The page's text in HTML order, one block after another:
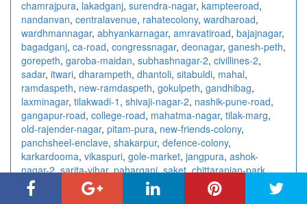
chamrajpura, lakadganj, surendra-nagar, kampteeroad,
nandanvan, centralavenue, rahatecolony, wardharoad,
wardhmannagar, abhyankarnagar, amravatiroad, bajajnagar,
bagadganj, ca-road, congressnagar, deonagar, ganesh-peth,
gorepeth, garoba-maidan, subhashnagar-2, civillines-2,
sadar, itwari, dharampeth, dhantoli, sitabuldi, mahal,
ramdaspeth, new-ramdaspeth, gokulpeth, gandhibag,
laxminagar, tilakwadi-1 , shivaji-nagar-2, nashik-pune-road,
gangapur-road, college-road, mahatma-nagar, tilak-marg,
old-rajender-nagar, pitam-pura, new-friends-colony,
panchsheel-enclave, shakarpur, defence-colony,
karkardooma, vikaspuri, gole-market, jangpura, ashok-
nagar-2,sarita-vihar,paharganj,saket,chittaranjan-park,
east-of-kailash,laxmi-nagar ,ashok-vihar kalkaji
connaught-
place
rajendra-place vishnu-digambar-marg,